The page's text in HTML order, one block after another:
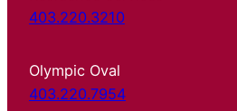
403.220.3210
Olympic Oval
403.220.7954